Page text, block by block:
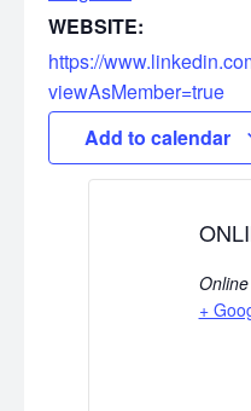
WEBSITE:
https://
viewAsMember=true
Add to calendar
+